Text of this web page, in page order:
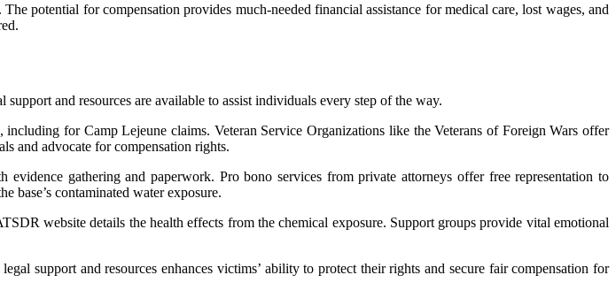
potential for compensation provides much-needed financial assistance for medical care, lost wages, and
and resources are available to assist individuals every step of the way.
for Camp Lejeune claims. Veteran Service Organizations like the Veterans of Foreign Wars offer
and advocate for compensation rights.
gathering and paperwork. Pro bono services from private attorneys offer free representation to
base’s contaminated water exposure.
website details the health effects from the chemical exposure. Support groups provide vital emotional
support and resources enhances victims’ ability to protect their rights and secure fair compensation for